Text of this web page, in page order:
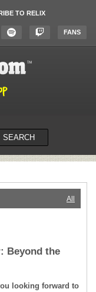
TO RELIX
FANS
SEARCH
All
Beyond the
looking forward to